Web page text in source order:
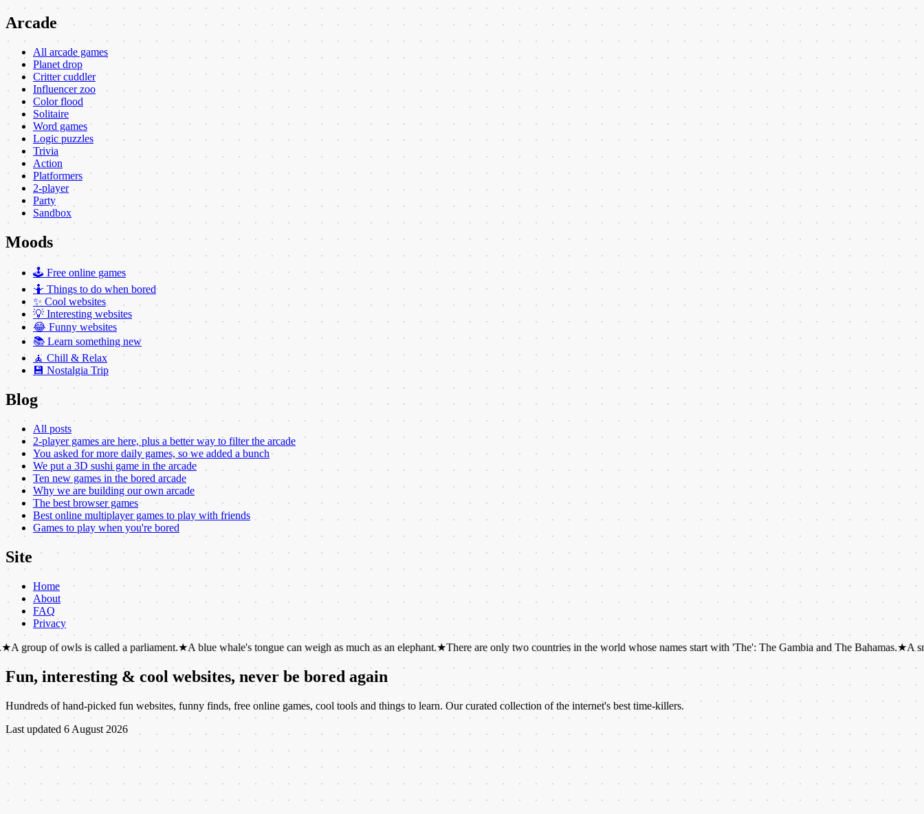
Arcade
All arcade games
Planet drop
Critter cuddler
Influencer zoo
Color flood
Solitaire
Word games
Logic puzzles
Trivia
Action
Platformers
2-player
Party
Sandbox
Moods
🕹️ Free online games
🤷 Things to do when bored
✨ Cool websites
💡 Interesting websites
😂 Funny websites
📚 Learn something new
🧘 Chill & Relax
💾 Nostalgia Trip
Blog
All posts
2-player games are here, plus a better way to filter the arcade
You asked for more daily games, so we added a bunch
We put a 3D sushi game in the arcade
Ten new games in the bored arcade
Why we are building our own arcade
The best browser games
Best online multiplayer games to play with friends
Games to play when you're bored
Site
Home
About
FAQ
Privacy
owls is called a parliament. ★A blue whale's tongue can weigh as much as an elephant.★ There are only two countries in the world whose names start with 'The': The Gambia and The Bahamas.★A snail can
Fun, interesting & cool websites, never be bored again
Hundreds of hand-picked fun websites, funny finds, free online games, cool tools and things to learn. Our curated collection of the internet's best time-killers.
Last updated 6 August 2026